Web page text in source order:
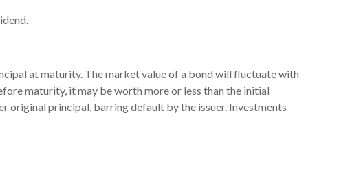
at maturity. The market value of a bond will fluctuate with
maturity, it may be worth more or less than the initial
original principal, barring default by the issuer. Investments